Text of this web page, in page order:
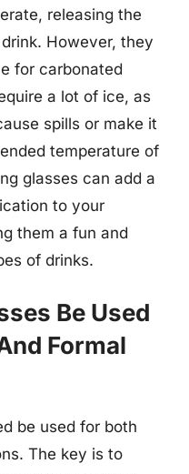
releasing the
However, they
for carbonated
a lot of ice, as
spills or make it
temperature of
glasses can add a
to your
them a fun and
of drinks.
Be Used
Formal
be used for both
The key is to